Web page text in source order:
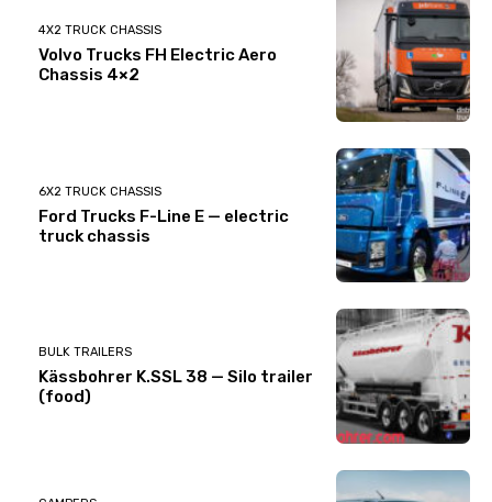
4X2 TRUCK CHASSIS
Volvo Trucks FH Electric Aero
Chassis 4×2
6X2 TRUCK CHASSIS
Ford Trucks F-Line E — electric
truck chassis
BULK TRAILERS
Kässbohrer K.SSL 38 — Silo trailer
(food)